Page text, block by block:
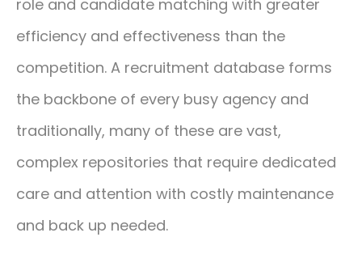
role and candidate matching with greater
efficiency and effectiveness than the
competition. A recruitment database forms
the backbone of every busy agency and
traditionally, many of these are vast,
complex repositories that require dedicated
care and attention with costly maintenance
and back up needed.